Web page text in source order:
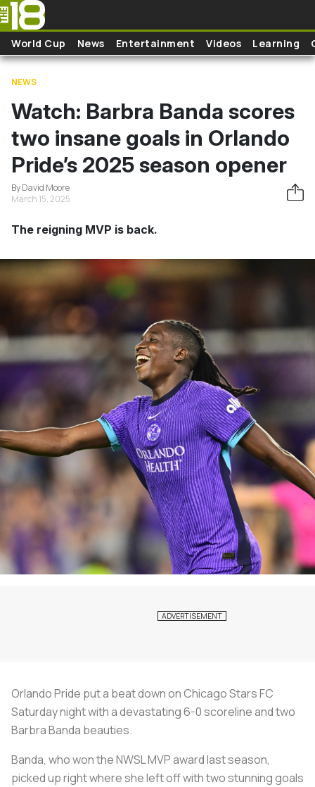
Skip to main content
World Cup News Entertainment Videos Learning
NEWS
Watch: Barbra Banda scores
two insane goals in Orlando
Pride’s 2025 season opener
By David Moore
March 15, 2025
The reigning MVP is back.
Orlando Pride put a beat down on Chicago Stars FC
Saturday night with a devastating 6-0 scoreline and two
Barbra Banda beauties.
Banda, who won the NWSL MVP award last season,
picked up right where she left off with two stunning goals